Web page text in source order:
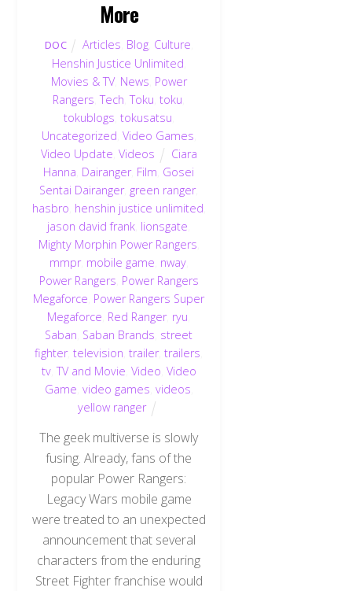
More
DOC Articles Blog Culture
Henshin Justice Unlimited
Movies & TV, News Power
Rangers ,Tech ,Toku ,toku
tokublogs tokusatsu
Uncategorized Video Games
Video Update Videos
Ciara
Hanna Dairanger, Film Gosei
Sentai Dairanger, green ranger,
hasbro henshin justice unlimited
jason david frank lionsgate
Mighty Morphin Power Rangers
mmpr, mobile game nway,
Power Rangers Power Rangers
Megaforce Power Rangers Super
Megaforce Red Ranger, ryu
Saban Saban Brands street
fighter,television ,trailer,trailers
tv,TV and Movie Video Video
Game video games videos
yellow ranger
The geek multiverse is slowly
fusing. Already, fans of the
popular Power Rangers:
Legacy Wars mobile game
were treated to an unexpected
announcement that several
characters from the enduring
Street Fighter franchise would